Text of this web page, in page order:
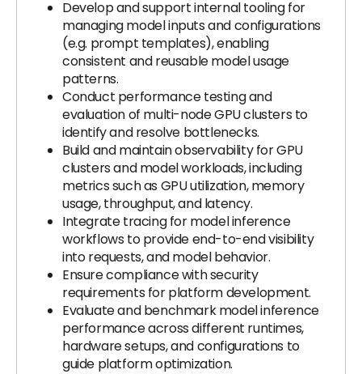
Develop and support internal tooling for
managing model inputs and configurations
(e.g. prompt templates), enabling
consistent and reusable model usage
patterns.
Conduct performance testing and
evaluation of multi-node GPU clusters to
identify and resolve bottlenecks.
Build and maintain observability for GPU
clusters and model workloads, including
metrics such as GPU utilization, memory
usage, throughput, and latency.
Integrate tracing for model inference
workflows to provide end-to-end visibility
into requests, and model behavior.
Ensure compliance with security
requirements for platform development.
Evaluate and benchmark model inference
performance across different runtimes,
hardware setups, and configurations to
guide platform optimization.